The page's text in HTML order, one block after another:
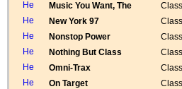
Music You Want, The
New York 97
Nonstop Power
Nothing But Class
Omni-Trax
On Target